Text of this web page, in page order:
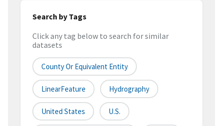
Search by Tags
Click any tag below to search for similar
datasets
County Or Equivalent Entity
LinearFeature Hydrography
United States U.S.